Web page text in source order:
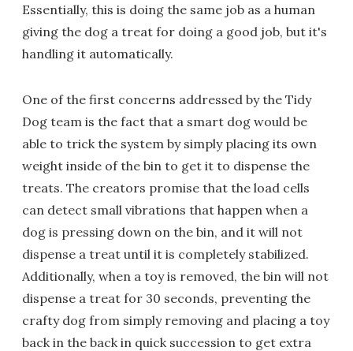
Essentially, this is doing the same job as a human
giving the dog a treat for doing a good job, but it's
handling it automatically.
One of the first concerns addressed by the Tidy
Dog team is the fact that a smart dog would be
able to trick the system by simply placing its own
weight inside of the bin to get it to dispense the
treats. The creators promise that the load cells
can detect small vibrations that happen when a
dog is pressing down on the bin, and it will not
dispense a treat until it is completely stabilized.
Additionally, when a toy is removed, the bin will not
dispense a treat for 30 seconds, preventing the
crafty dog from simply removing and placing a toy
back in the back in quick succession to get extra